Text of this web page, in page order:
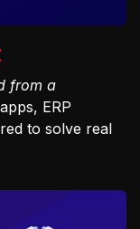
from a
ERP
to solve real